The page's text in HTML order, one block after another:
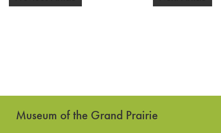
Museum of the Grand Prairie